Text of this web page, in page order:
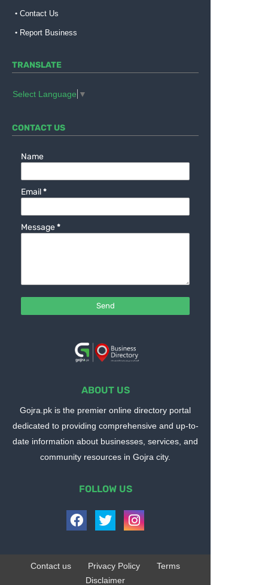
Contact Us
Report Business
TRANSLATE
Select Language ▼
CONTACT US
Name
Email*
Message*
ABOUT US
Gojra.pk is the premier online directory portal
dedicated to providing comprehensive and up-to-
date information about businesses, services, and
community resources in Gojra city.
FOLLOW US
Contact us Privacy Policy
Terms
Disclaimer